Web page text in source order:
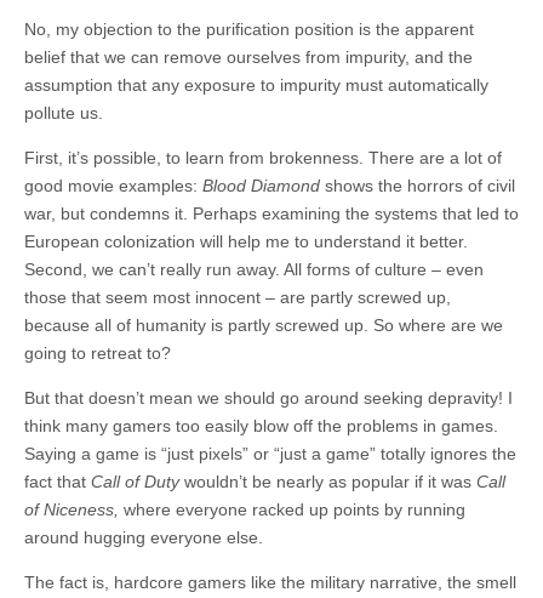
No, my objection to the purification position is the apparent
belief that we can remove ourselves from impurity, and the
assumption that any exposure to impurity must automatically
pollute us.
First, it’s possible, to learn from brokenness. There are a lot of
good movie examples: Blood Diamond shows the horrors of civil
war, but condemns it. Perhaps examining the systems that led to
European colonization will help me to understand it better.
Second, we can’t really run away. All forms of culture – even
those that seem most innocent – are partly screwed up,
because all of humanity is partly screwed up. So where are we
going to retreat to?
But that doesn’t mean we should go around seeking depravity! I
think many gamers too easily blow off the problems in games.
Saying a game is “just pixels” or “just a game” totally ignores the
fact that Call of Dutywouldn’t be nearly as popular if it was Call
of Niceness, where everyone racked up points by running
around hugging everyone else.
The fact is, hardcore gamers like the military narrative, the smell